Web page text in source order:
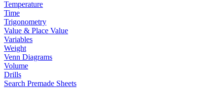
Temperature
Time
Trigonometry
Value & Place Value
Variables
Weight
Venn Diagrams
Volume
Drills
Search Premade Sheets